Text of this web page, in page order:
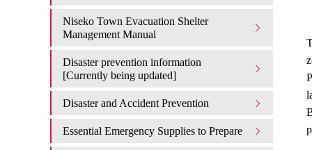
Niseko Town Evacuation Shelter
Management Manual
Disaster prevention information
[Currently being updated]
Disaster and Accident Prevention
Essential Emergency Supplies to Prepare